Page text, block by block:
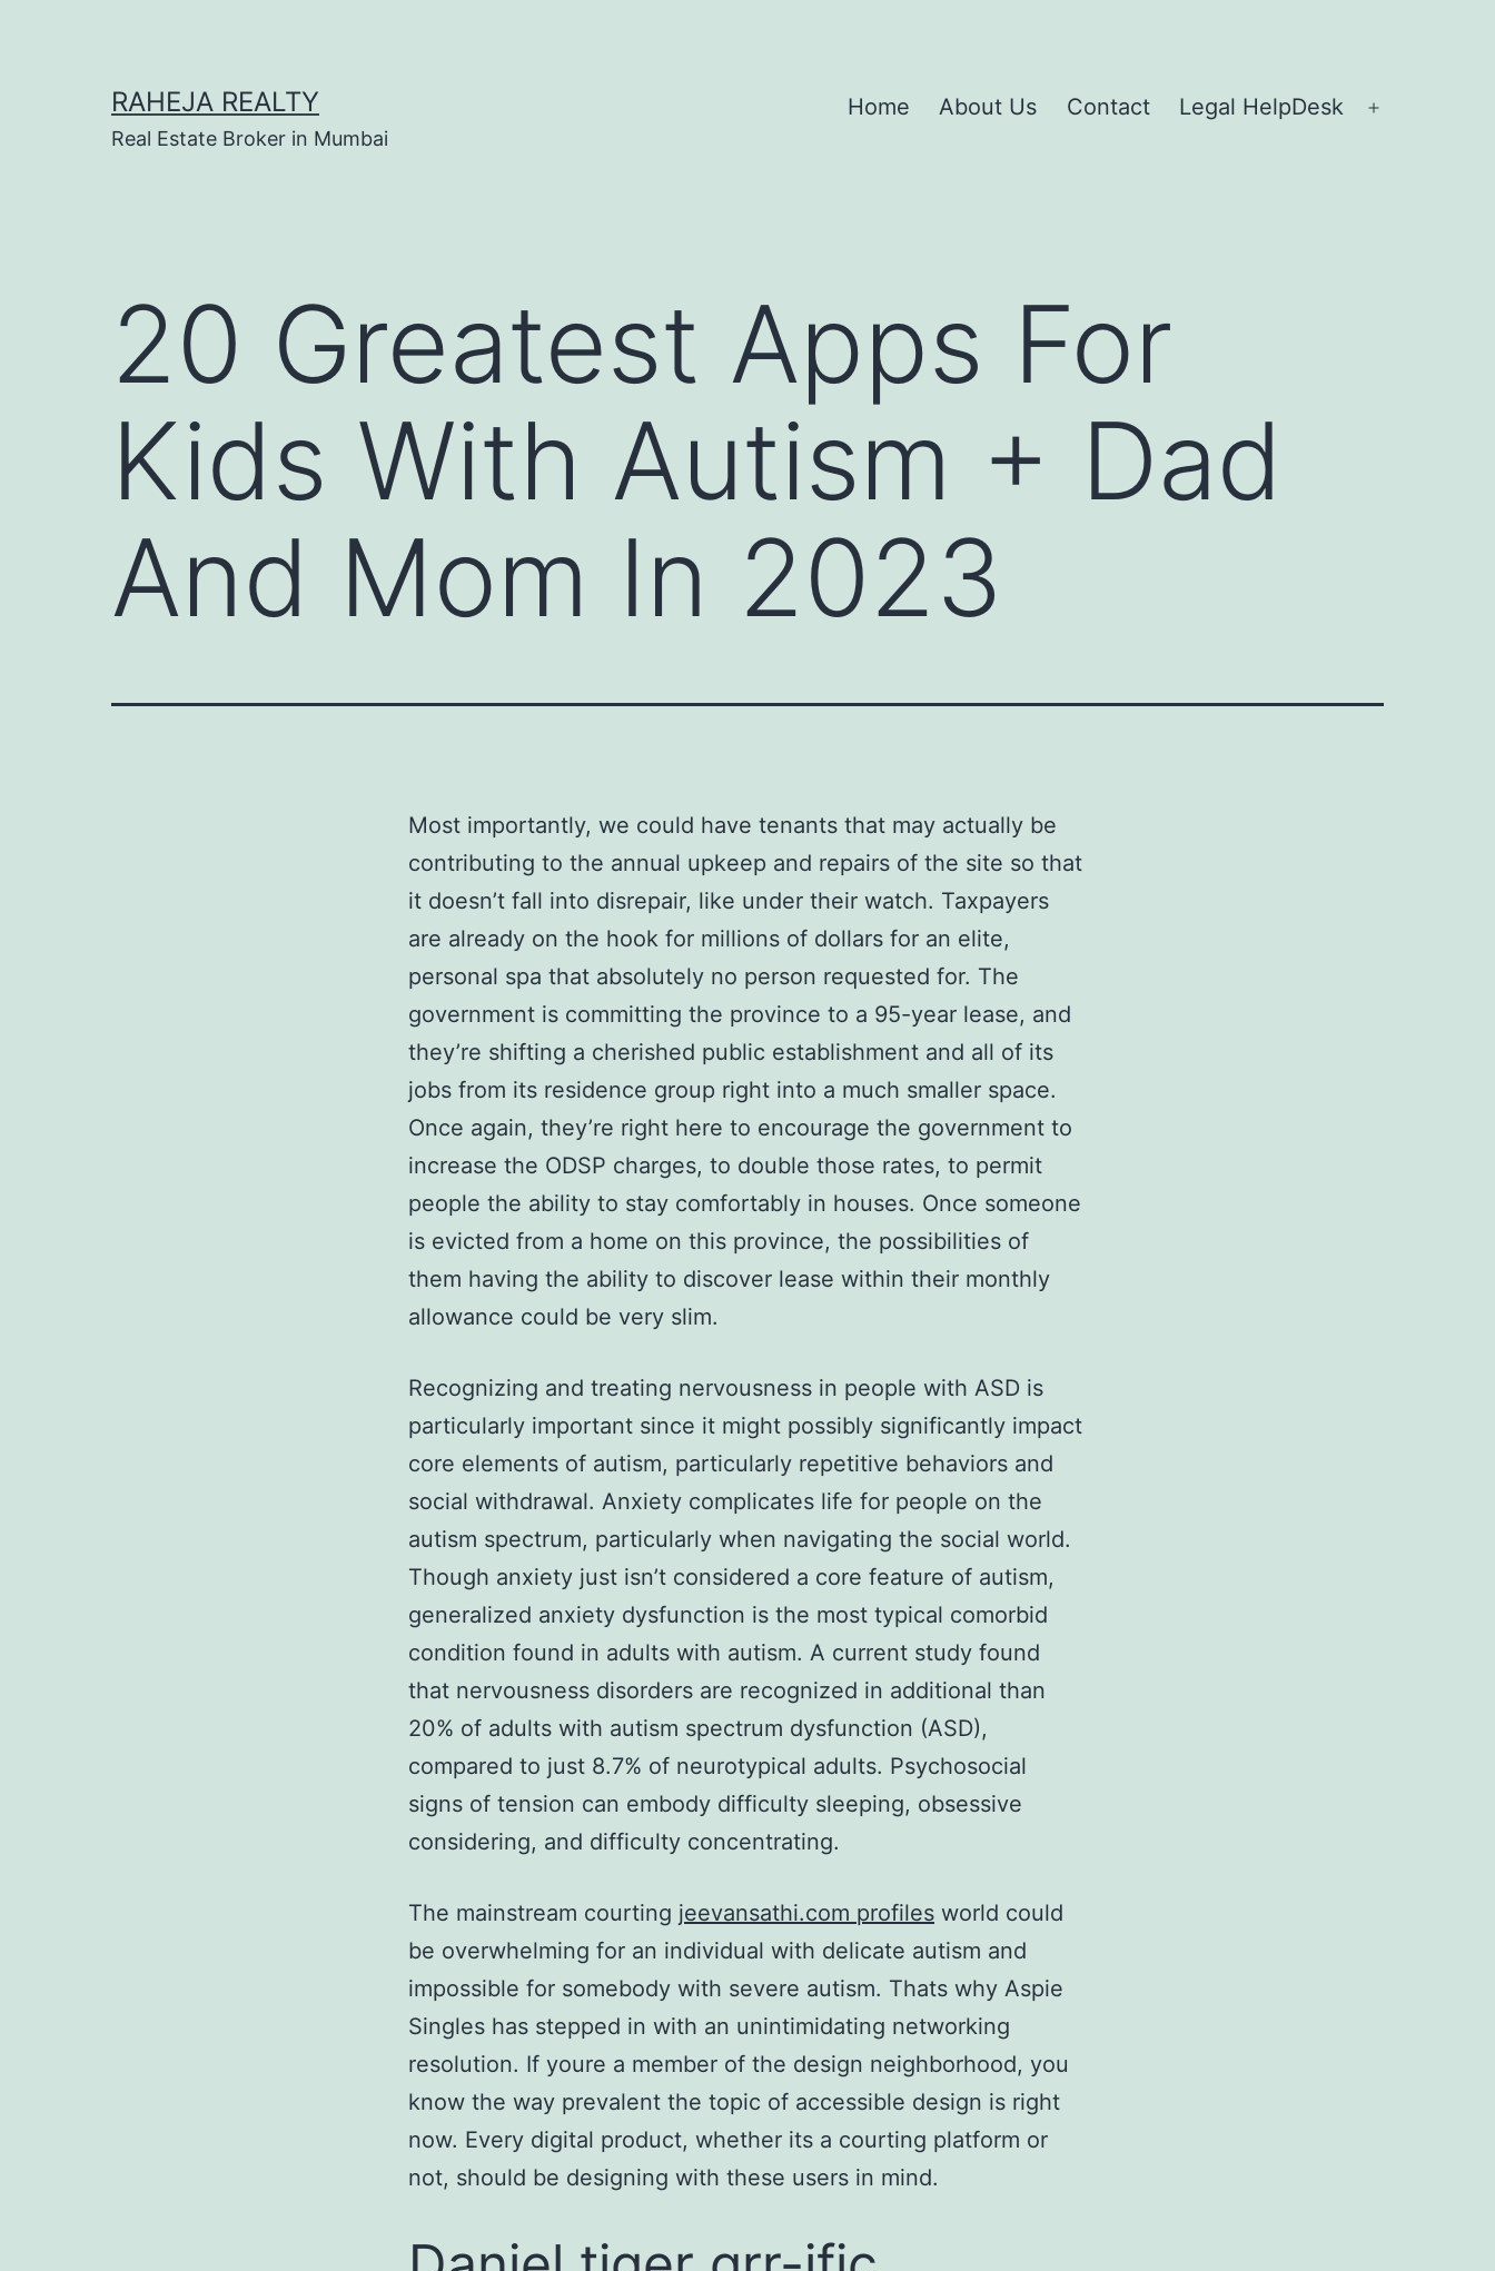
RAHEJA REALTY
Real Estate Broker in Mumbai
Home About Us Contact Legal HelpDesk
20 Greatest Apps For
Kids With Autism + Dad
And Mom In 2023
Most importantly, we could have tenants that may actually be
contributing to the annual upkeep and repairs of the site so that
it doesn’t fall into disrepair, like under their watch. Taxpayers
are already on the hook for millions of dollars for an elite,
personal spa that absolutely no person requested for. The
government is committing the province to a 95-year lease, and
they’re shifting a cherished public establishment and all of its
jobs from its residence group right into a much smaller space.
Once again, they’re right here to encourage the government to
increase the ODSP charges, to double those rates, to permit
people the ability to stay comfortably in houses. Once someone
is evicted from a home on this province, the possibilities of
them having the ability to discover lease within their monthly
allowance could be very slim.
Recognizing and treating nervousness in people with ASD is
particularly important since it might possibly significantly impact
core elements of autism, particularly repetitive behaviors and
social withdrawal. Anxiety complicates life for people on the
autism spectrum, particularly when navigating the social world.
Though anxiety just isn’t considered a core feature of autism,
generalized anxiety dysfunction is the most typical comorbid
condition found in adults with autism. A current study found
that nervousness disorders are recognized in additional than
20% of adults with autism spectrum dysfunction (ASD),
compared to just 8.7% of neurotypical adults. Psychosocial
signs of tension can embody difficulty sleeping, obsessive
considering, and difficulty concentrating.
The mainstream courting jeevansathi.com profiles world could
be overwhelming for an individual with delicate autism and
impossible for somebody with severe autism. Thats why Aspie
Singles has stepped in with an unintimidating networking
resolution. If youre a member of the design neighborhood, you
know the way prevalent the topic of accessible design is right
now. Every digital product, whether its a courting platform or
not, should be designing with these users in mind.